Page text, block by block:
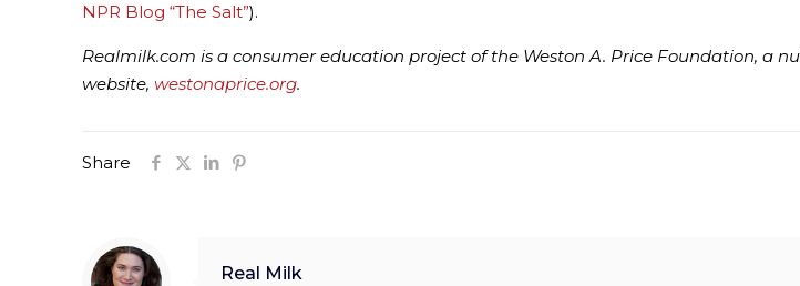
NPR Blog “The Salt”).
Realmilk.com is a consumer education project of the Weston A. Price Foundation, a
website, westonaprice.org.
Share
Real Milk